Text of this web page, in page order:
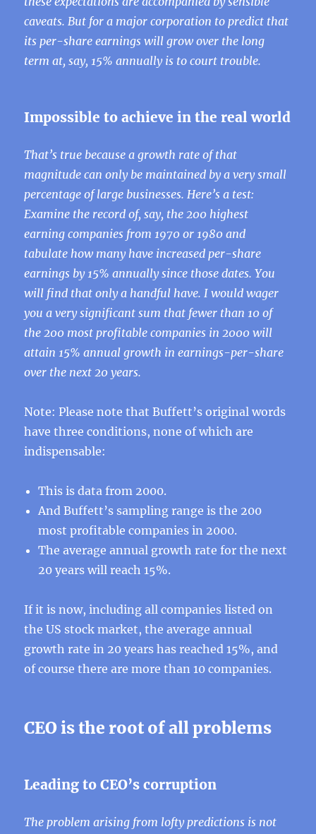
caveats. But for a major corporation to predict that
its per-share earnings will grow over the long
term at, say, 15% annually is to court trouble.
Impossible to achieve in the real world
That’s true because a growth rate of that
magnitude can only be maintained by a very small
percentage of large businesses. Here’s a test:
Examine the record of, say, the 200 highest
earning companies from 1970 or 1980 and
tabulate how many have increased per-share
earnings by 15% annually since those dates. You
will find that only a handful have. I would wager
you a very significant sum that fewer than 10 of
the 200 most profitable companies in 2000 will
attain 15% annual growth in earnings-per-share
over the next 20 years.
Note: Please note that Buffett’s original words
have three conditions, none of which are
indispensable:
This is data from 2000.
And Buffett’s sampling range is the 200
most profitable companies in 2000.
The average annual growth rate for the next
20 years will reach 15%.
If it is now, including all companies listed on
the US stock market, the average annual
growth rate in 20 years has reached 15%, and
of course there are more than 10 companies.
CEO is the root of all problems
Leading to CEO’s corruption
The problem arising from lofty predictions is not